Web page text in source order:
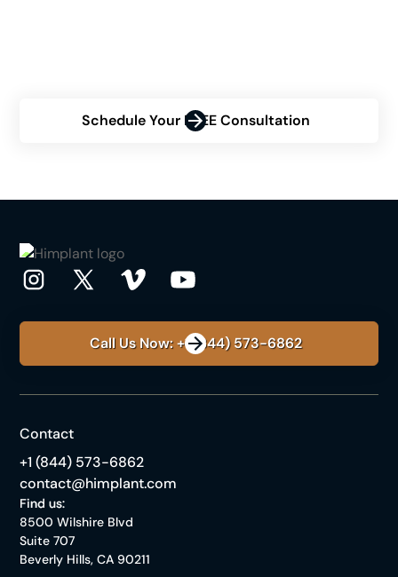
Schedule Your FREE Consultation
Call Us Now: +1 (844) 573-6862
Contact
+1 (844) 573-6862
contact@himplant.com
Find us:
8500 Wilshire Blvd
Suite 707
Beverly Hills, CA 90211